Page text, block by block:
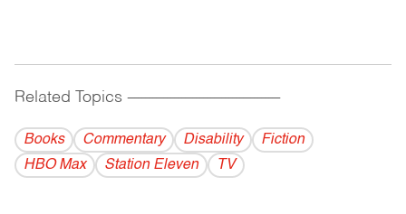
Related Topics ------------------------------------------
Books Commentary Disability
Fiction
HBO Max
Station Eleven TV